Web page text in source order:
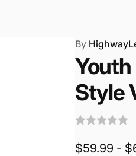
By
Youth
Style
$59.99 -